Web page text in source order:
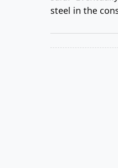
steel in the